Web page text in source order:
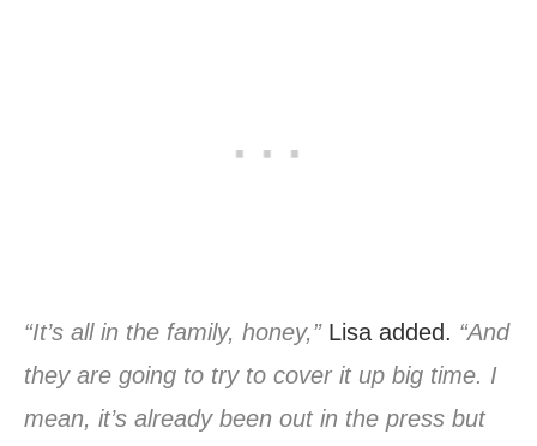
“It’s all in the family, honey,”Lisa added. “And
they are going to try to cover it up big time. I
mean, it’s already been out in the press but